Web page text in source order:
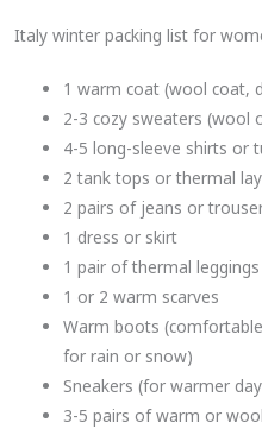
Italy winter packing list for
1 warm coat (wool coat,
2-3 cozy sweaters (wool
4-5 long-sleeve shirts or
2 tank tops or thermal
2 pairs of jeans or
1 dress or skirt
1 pair of thermal
1 or 2 warm scarves
Warm boots
for rain or snow)
Sneakers (for warmer
3-5 pairs of warm or